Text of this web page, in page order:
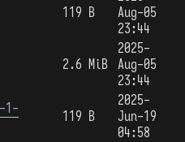
119 B
Aug-05
23:44
2.6 MiB
2025-
Aug-05
23:44
1-
119 B
2025-
Jun-19
04:58